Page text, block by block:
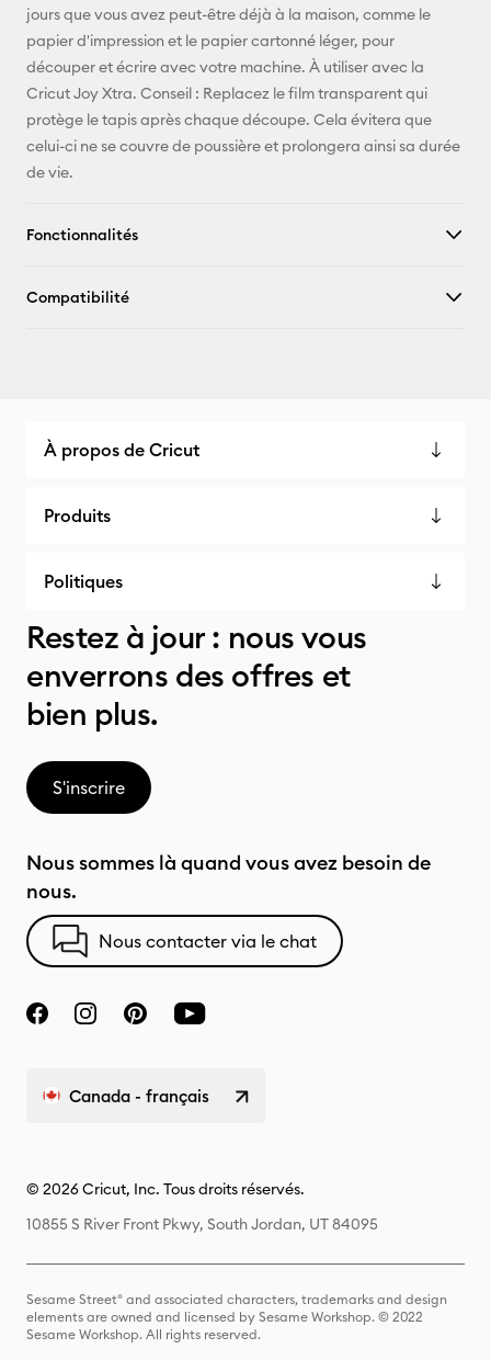
jours que vous avez peut-être déjà à la maison, comme le
papier d'impression et le papier cartonné léger, pour
découper et écrire avec votre machine. À utiliser avec la
Cricut Joy Xtra. Conseil : Replacez le film transparent qui
protège le tapis après chaque découpe. Cela évitera que
celui-ci ne se couvre de poussière et prolongera ainsi sa durée
de vie.
Fonctionnalités
Compatibilité
À propos de Cricut
Produits
Politiques
Restez à jour : nous vous
enverrons des offres et
bien plus.
S'inscrire
Nous sommes là quand vous avez besoin de
nous.
Nous contacter via le chat
Canada - français
© 2026 Cricut, Inc. Tous droits réservés.
10855 S River Front Pkwy, South Jordan, UT 84095
Sesame Street® and associated characters, trademarks and design
elements are owned and licensed by Sesame Workshop. © 2022
Sesame Workshop. All rights reserved.